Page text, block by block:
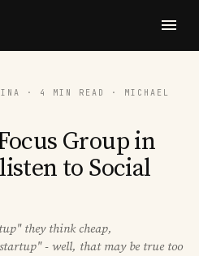
· 4 MIN READ · MICHAEL
Group in
to Social
they think cheap,
- well, that may be true too